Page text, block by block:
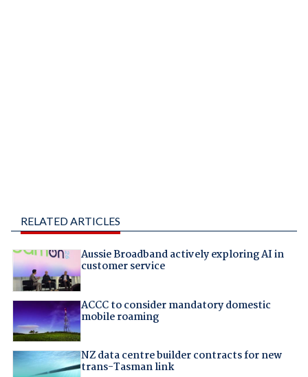
RELATED ARTICLES
Aussie Broadband actively exploring AI in
customer service
ACCC to consider mandatory domestic
mobile roaming
NZ data centre builder contracts for new
trans-Tasman link